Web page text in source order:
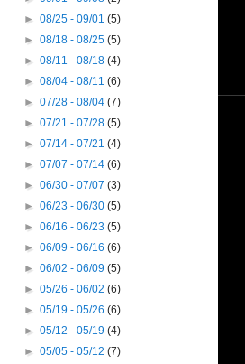
►08/25 - 09/01(5)
►08/18 - 08/25(5)
►08/11 - 08/18(4)
►08/04 - 08/11(6)
►07/28 - 08/04(7)
►07/21 - 07/28(5)
►07/14 - 07/21(4)
►07/07 - 07/14(6)
►06/30 - 07/07(3)
►06/23 - 06/30(5)
►06/16 - 06/23(5)
►06/09 - 06/16(6)
►06/02 - 06/09(5)
►05/26 - 06/02(6)
►05/19 - 05/26(6)
►05/12 - 05/19(4)
►05/05 - 05/12(7)